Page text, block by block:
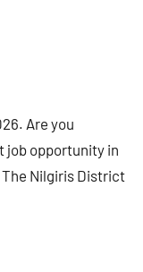
Are you
job opportunity in
Nilgiris District